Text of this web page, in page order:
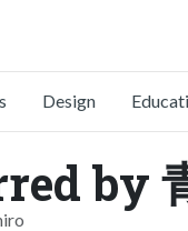
Design
by